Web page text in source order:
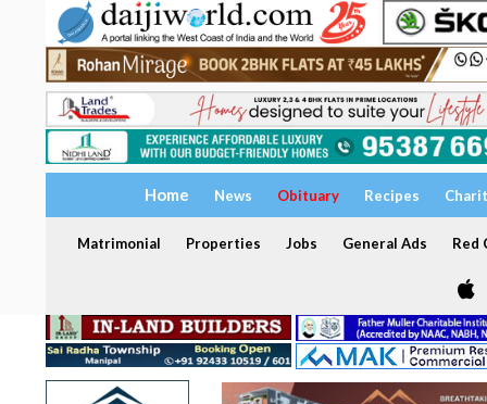
Home News Obituary Recipes
Matrimonial Properties Jobs General Ads Red